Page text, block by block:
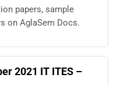
papers, sample
on AglaSem Docs.
2021 IT ITES –